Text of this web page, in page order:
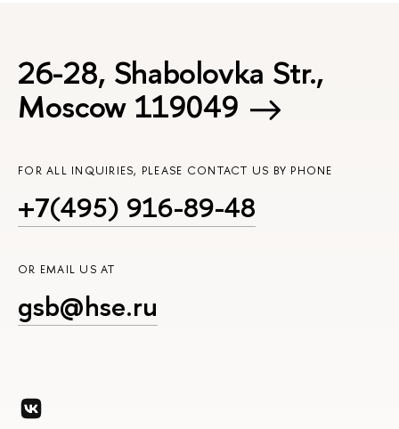
26-28, Shabolovka Str.,
Moscow 119049
FOR ALL INQUIRIES, PLEASE CONTACT US BY PHONE
+7(495) 916-89-48
OR EMAIL US AT
gsb@hse.ru